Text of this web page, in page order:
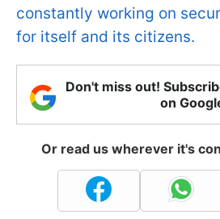
constantly working on
for itself and its citizens.
Don't miss out!
on
Or read us wherever it's